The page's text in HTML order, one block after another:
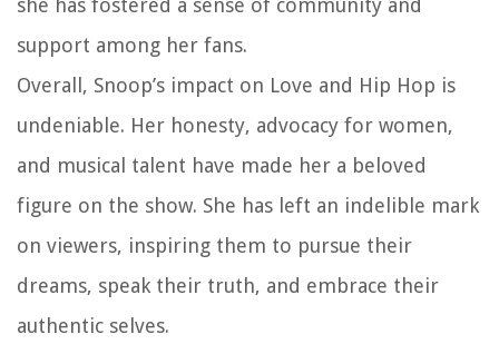
support among her fans.
Overall, Snoop’s impact on Love and Hip Hop is
undeniable. Her honesty, advocacy for women,
and musical talent have made her a beloved
figure on the show. She has left an indelible mark
on viewers, inspiring them to pursue their
dreams, speak their truth, and embrace their
authentic selves.